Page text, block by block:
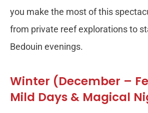
you make the most of this
from private reef explorations to
Bedouin evenings.
Winter (December –
Mild Days & Magical